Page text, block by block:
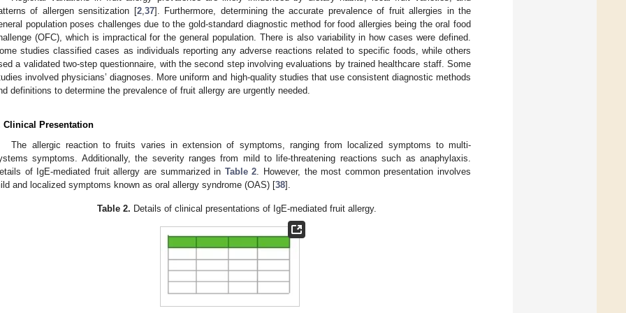
of allergen sensitization [2, 37]. Furthermore, determining the accurate prevalence of fruit allergies in the
population poses challenges due to the gold-standard diagnostic method for food allergies being the oral food
(OFC), which is impractical for the general population. There is also variability in how cases were defined.
studies classified cases as individuals reporting any adverse reactions related to specific foods, while others
a validated two-step questionnaire, with the second step involving evaluations by trained healthcare staff. Some
involved physicians’ diagnoses. More uniform and high-quality studies that use consistent diagnostic methods
definitions to determine the prevalence of fruit allergy are urgently needed.
Clinical Presentation
The allergic reaction to fruits varies in extension of symptoms, ranging from localized symptoms to multi-
symptoms. Additionally, the severity ranges from mild to life-threatening reactions such as anaphylaxis.
of IgE-mediated fruit allergy are summarized in Table 2 . However, the most common presentation involves
and localized symptoms known as oral allergy syndrome (OAS) [38].
Table 2. Details of clinical presentations of IgE-mediated fruit allergy.